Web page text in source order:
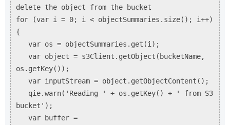
delete the object from the bucket
for (var i = 0; i < objectSummaries.size(); i++)
{
var os = objectSummaries.get(i);
var object = s3Client.getObject(bucketName,
os.getKey());
var inputStream = object.getObjectContent();
qie.warn('Reading ' + os.getKey() + ' from S3
bucket');
var buffer =